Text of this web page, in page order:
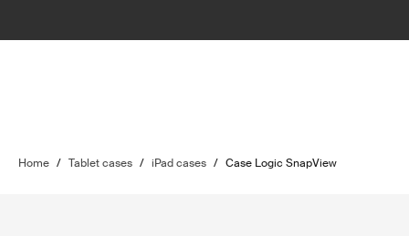
Home / Tablet cases / iPad cases / Case Logic SnapView